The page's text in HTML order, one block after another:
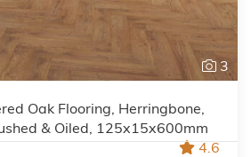
3
Oak Flooring, Herringbone,
& Oiled, 125x15x600mm
4.6